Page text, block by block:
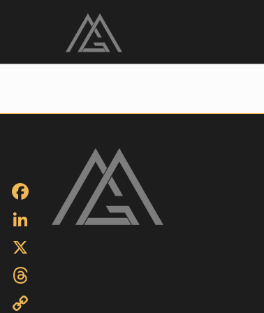
Facebook
LinkedIn
X
Threads